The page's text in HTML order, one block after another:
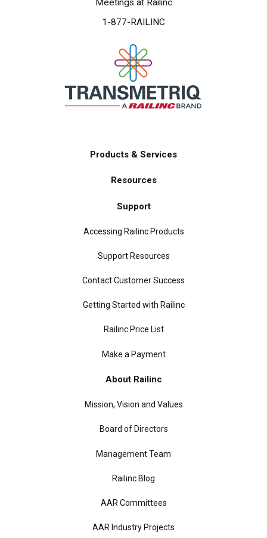
Meetings at Railinc
1-877-RAILINC
Products & Services
Resources
Support
Accessing Railinc Products
Support Resources
Contact Customer Success
Getting Started with Railinc
Railinc Price List
Make a Payment
About Railinc
Mission, Vision and Values
Board of Directors
Management Team
Railinc Blog
AAR Committees
AAR Industry Projects